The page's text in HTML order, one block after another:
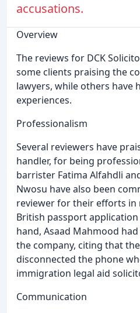
accusations.
Overview
The reviews for DCK
some clients praising the
lawyers, while others have
experiences.
Professionalism
Several reviewers have
handler, for being
barrister Fatima Alfahdli
Nwosu have also been
reviewer for their efforts
British passport
hand, Asaad Mahmood
the company, citing that
disconnected the phone
immigration legal aid
Communication